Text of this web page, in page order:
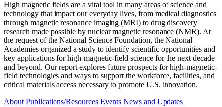
High magnetic fields are a vital tool in many areas of science and
technology that impact our everyday lives, from medical diagnostics
through magnetic resonance imaging (MRI) to drug discovery
research made possible by nuclear magnetic resonance (NMR). At
the request of the National Science Foundation, the National
Academies organized a study to identify scientific opportunities and
key applications for high-magnetic-field science for the next decade
and beyond. Our report explores future prospects for high-magnetic-
field technologies and ways to support the workforce, facilities, and
critical materials access necessary to promote U.S. innovation.
About Publications/Resources Events News and Updates